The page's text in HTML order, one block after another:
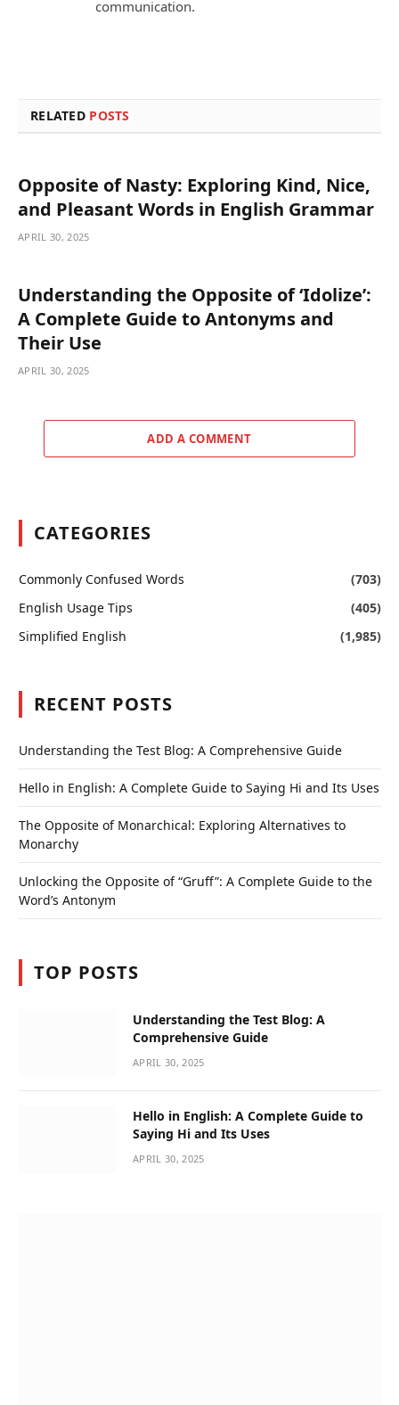
communication.
RELATED POSTS
Opposite of Nasty: Exploring Kind, Nice,
and Pleasant Words in English Grammar
APRIL 30, 2025
Understanding the Opposite of ‘Idolize’:
A Complete Guide to Antonyms and
Their Use
APRIL 30, 2025
ADD A COMMENT
CATEGORIES
Commonly Confused Words
(703)
English Usage Tips
(405)
Simplified English
(1,985)
RECENT POSTS
Understanding the Test Blog: A Comprehensive Guide
Hello in English: A Complete Guide to Saying Hi and Its Uses
The Opposite of Monarchical: Exploring Alternatives to
Monarchy
Unlocking the Opposite of “Gruff”: A Complete Guide to the
Word’s Antonym
TOP POSTS
Understanding the Test Blog: A
Comprehensive Guide
APRIL 30, 2025
Hello in English: A Complete Guide to
Saying Hi and Its Uses
APRIL 30, 2025